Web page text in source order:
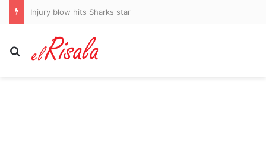
Injury blow hits Sharks star
Search for